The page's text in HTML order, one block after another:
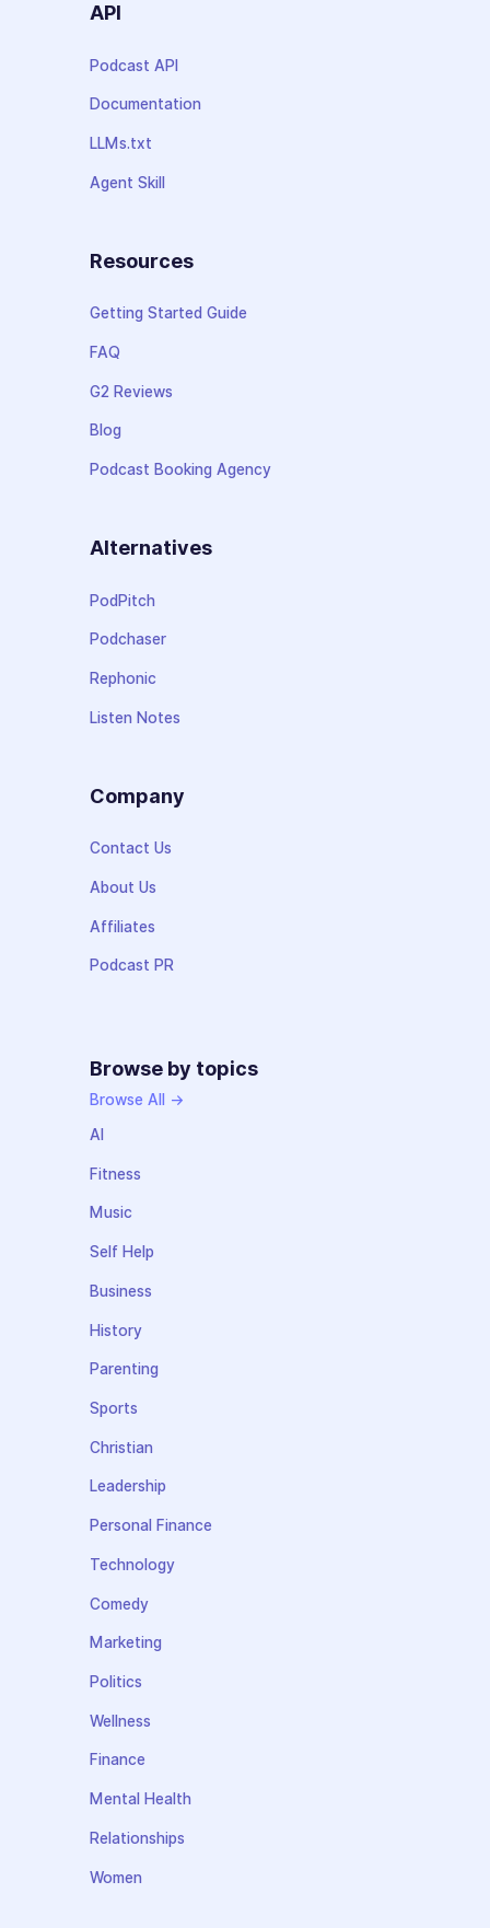
API
Podcast API
Documentation
LLMs.txt
Agent Skill
Resources
Getting Started Guide
FAQ
G2 Reviews
Blog
Podcast Booking Agency
Alternatives
PodPitch
Podchaser
Rephonic
Listen Notes
Company
Contact Us
About Us
Affiliates
Podcast PR
Browse by topics
Browse All →
AI
Fitness
Music
Self Help
Business
History
Parenting
Sports
Christian
Leadership
Personal Finance
Technology
Comedy
Marketing
Politics
Wellness
Finance
Mental Health
Relationships
Women